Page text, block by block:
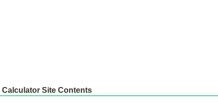
Calculator Site Contents